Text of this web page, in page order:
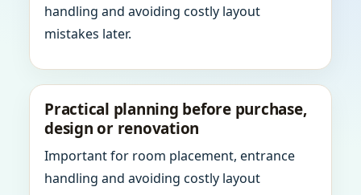
handling and avoiding costly layout
mistakes later.
Practical planning before purchase,
design or renovation
Important for room placement, entrance
handling and avoiding costly layout